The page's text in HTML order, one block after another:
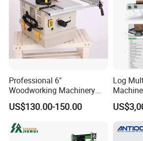
Applications
Smooth Sawhead Feed
Guide the sawhead through the cut
pressure - allows you to judge the
smooth cuts through knots and
Blade Lube System
Keeps blade pitch-free in softwoods.
Professional 6"
Woodworking Machinery
Dust Free Tsaw with
Vacuum Cleaner
US$130.00-150.00
Log
Machine